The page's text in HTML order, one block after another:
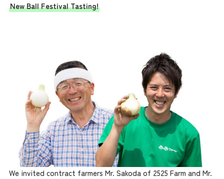
New Ball Festival Tasting!
We invited contract farmers Mr. Sakoda of 2525 Farm and Mr.